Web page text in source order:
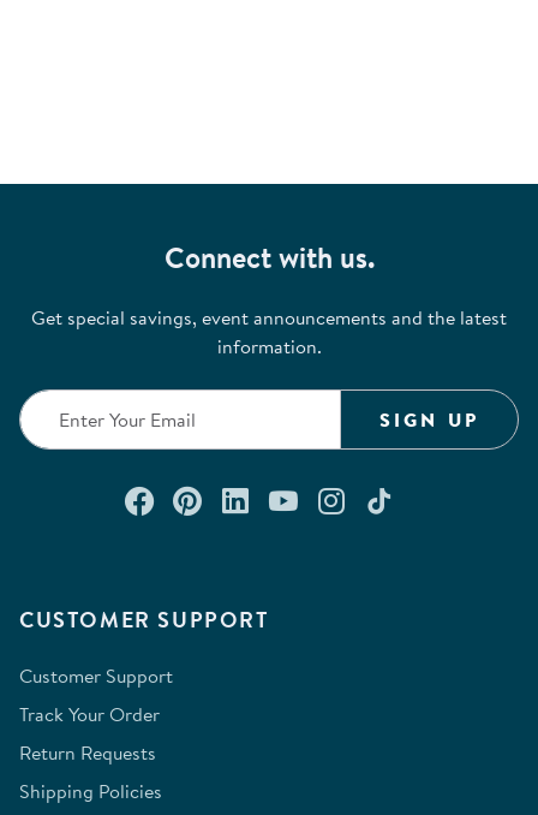
CUSTOMER SUPPORT
Customer Support
Track Your Order
Return Requests
Shipping Policies
Connect with us.
Get special savings, event announcements and the latest
information.
SIGN UP
Connect with us on Facebook
Check out our Pinterest
Connect with us on
Watch us on
Follow us on